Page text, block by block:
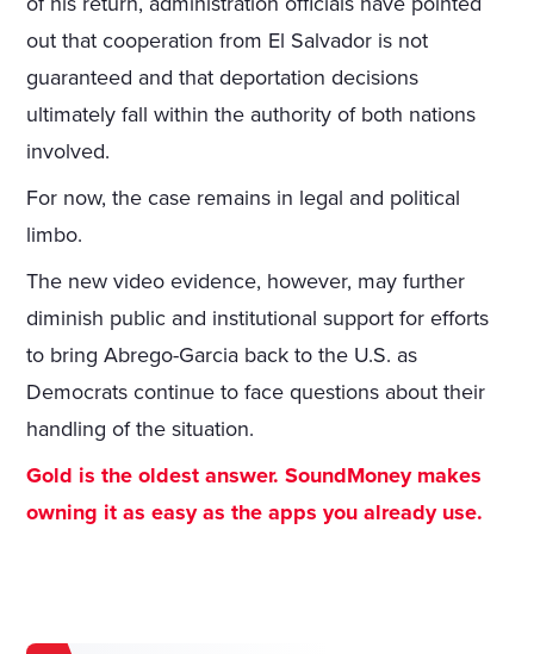
out that cooperation from El Salvador is not
guaranteed and that deportation decisions
ultimately fall within the authority of both nations
involved.
For now, the case remains in legal and political
limbo.
The new video evidence, however, may further
diminish public and institutional support for efforts
to bring Abrego-Garcia back to the U.S. as
Democrats continue to face questions about their
handling of the situation.
Gold is the oldest answer. SoundMoney makes
owning it as easy as the apps you already use.